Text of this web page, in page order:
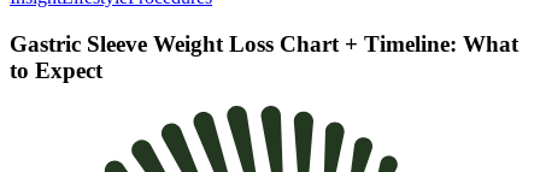
Gastric Sleeve Weight Loss Chart + Timeline: What
to Expect